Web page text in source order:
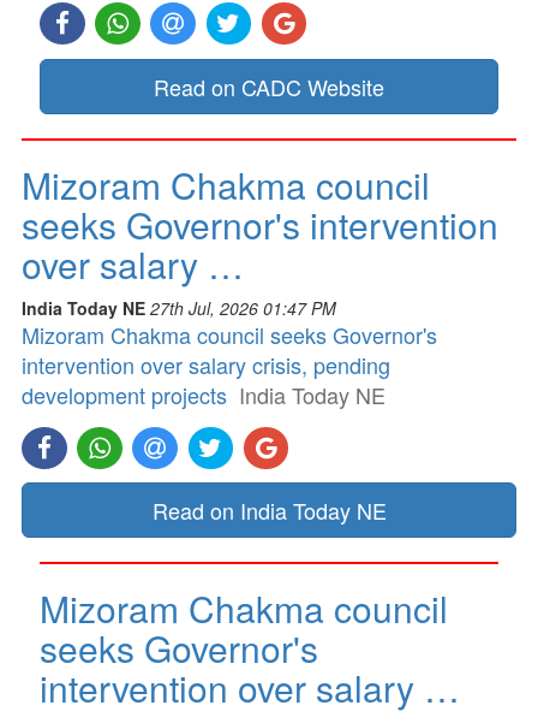
Read on CADC Website
Mizoram Chakma council
seeks Governor's intervention
over salary …
India Today NE 27th Jul, 2026 01:47 PM
Mizoram Chakma council seeks Governor's
intervention over salary crisis, pending
development projects India Today NE
Read on India Today NE
Mizoram Chakma council
seeks Governor's
intervention over salary …